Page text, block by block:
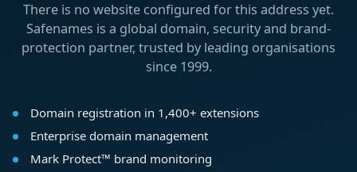
There is no website configured for this address yet.
Safenames is a global domain, security and brand-
protection partner, trusted by leading organisations
since 1999.
Domain registration in 1,400+ extensions
Enterprise domain management
Mark Protect™ brand monitoring